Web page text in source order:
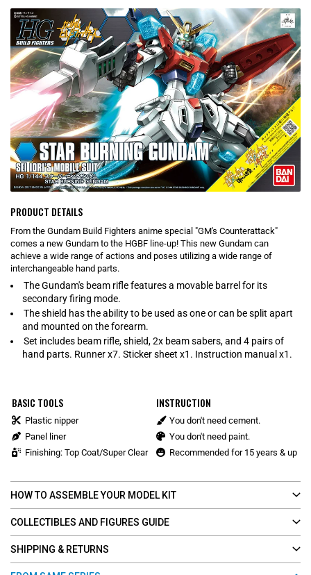
PRODUCT DETAILS
From the Gundam Build Fighters anime special "GM's Counterattack"
comes a new Gundam to the HGBF line-up! This new Gundam can
achieve a wide range of actions and poses utilizing a wide range of
interchangeable hand parts.
The Gundam's beam rifle features a movable barrel for its
secondary firing mode.
The shield has the ability to be used as one or can be split apart
and mounted on the forearm.
Set includes beam rifle, shield, 2x beam sabers, and 4 pairs of
hand parts. Runner x7. Sticker sheet x1. Instruction manual x1.
BASIC TOOLS
Plastic nipper
Panel liner
Finishing: Top Coat/Super Clear
INSTRUCTION
You don't need cement.
You don't need paint.
Recommended for 15 years & up
HOW TO ASSEMBLE YOUR MODEL KIT
COLLECTIBLES AND FIGURES GUIDE
SHIPPING & RETURNS